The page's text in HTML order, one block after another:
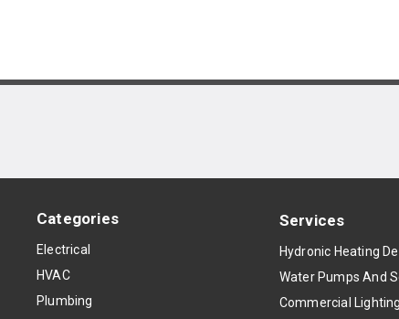
Categories
Electrical
HVAC
Plumbing
Services
Hydronic Heating
Water Pumps And
Commercial